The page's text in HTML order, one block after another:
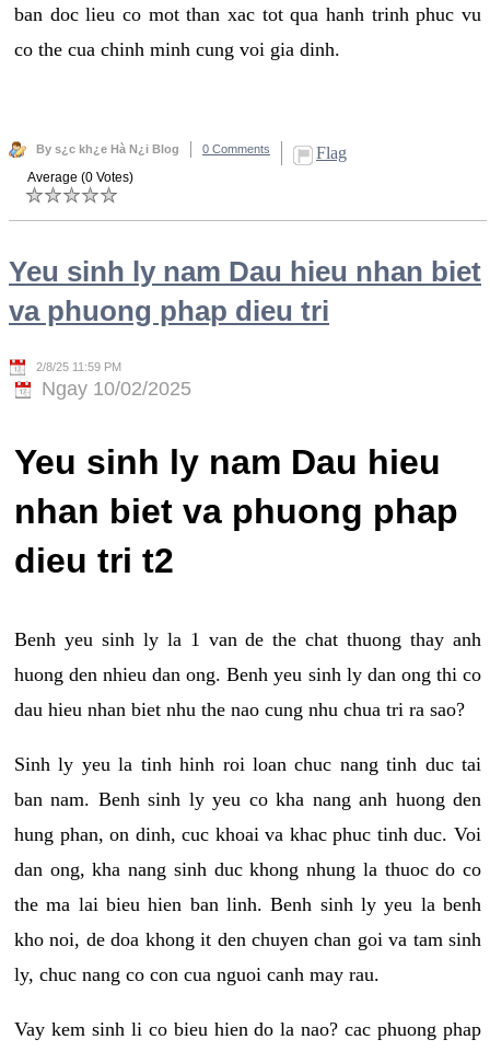
ban doc lieu co mot than xac tot qua hanh trinh phuc vu
co the cua chinh minh cung voi gia dinh.
By s¿c kh¿e Hà N¿i Blog 0 Comments Flag
Average (0 Votes)
Yeu sinh ly nam Dau hieu nhan biet
va phuong phap dieu tri
2/8/25 11:59 PM
Ngay 10/02/2025
Yeu sinh ly nam Dau hieu
nhan biet va phuong phap
dieu tri t2
Benh yeu sinh ly la 1 van de the chat thuong thay anh
huong den nhieu dan ong. Benh yeu sinh ly dan ong thi co
dau hieu nhan biet nhu the nao cung nhu chua tri ra sao?
Sinh ly yeu la tinh hinh roi loan chuc nang tinh duc tai
ban nam. Benh sinh ly yeu co kha nang anh huong den
hung phan, on dinh, cuc khoai va khac phuc tinh duc. Voi
dan ong, kha nang sinh duc khong nhung la thuoc do co
the ma lai bieu hien ban linh. Benh sinh ly yeu la benh
kho noi, de doa khong it den chuyen chan goi va tam sinh
ly, chuc nang co con cua nguoi canh may rau.
Vay kem sinh li co bieu hien do la nao? cac phuong phap